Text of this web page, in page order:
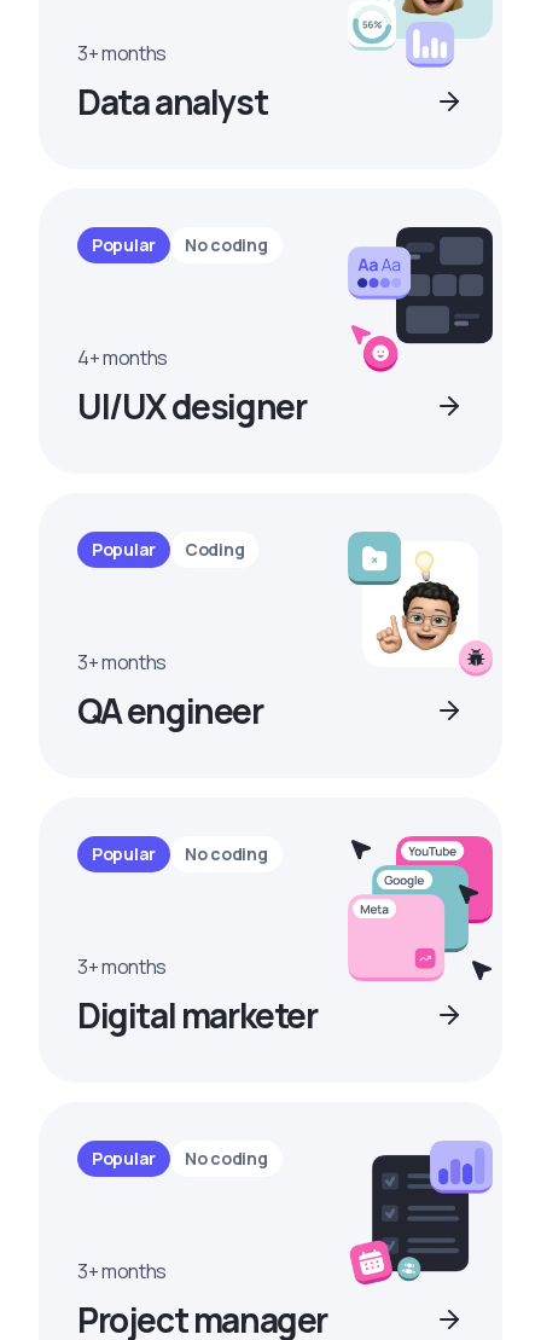
3+ months
Data analyst
Popular No coding
4+ months
UI/UX designer
Popular Coding
3+ months
QA engineer
Popular No coding
3+ months
Digital marketer
Popular No coding
3+ months
Project manager